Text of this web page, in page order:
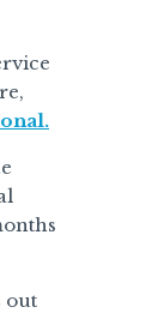
out